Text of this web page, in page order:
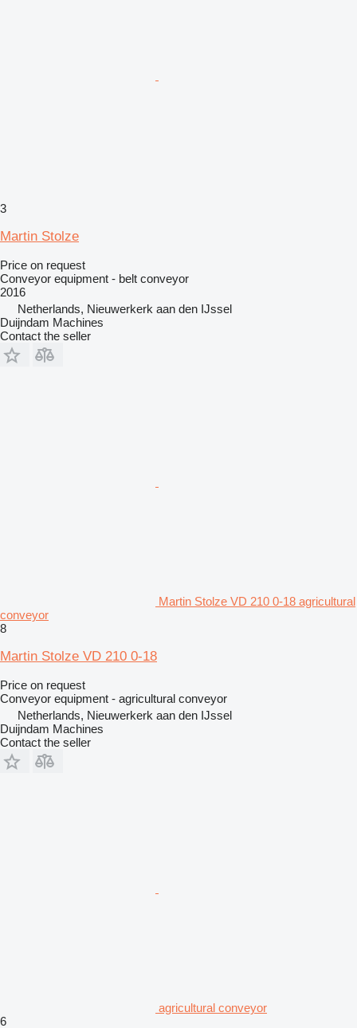
3
Martin Stolze
Price on request
Conveyor equipment - belt conveyor
2016
Netherlands, Nieuwerkerk aan den IJssel
Duijndam Machines
Contact the seller
Martin Stolze VD 210 0-18 agricultural
conveyor
8
Martin Stolze VD 210 0-18
Price on request
Conveyor equipment - agricultural conveyor
Netherlands, Nieuwerkerk aan den IJssel
Duijndam Machines
Contact the seller
agricultural conveyor
6